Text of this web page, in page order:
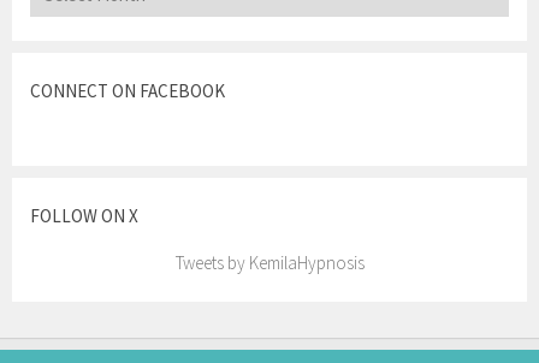
CONNECT ON FACEBOOK
FOLLOW ON X
Tweets by KemilaHypnosis